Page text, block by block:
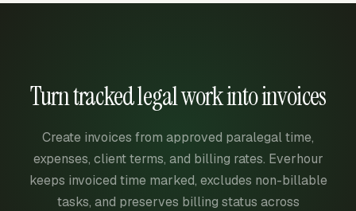
Turn tracked legal work into invoices
Create invoices from approved paralegal time,
expenses, client terms, and billing rates. Everhour
keeps invoiced time marked, excludes non-billable
tasks, and preserves billing status across